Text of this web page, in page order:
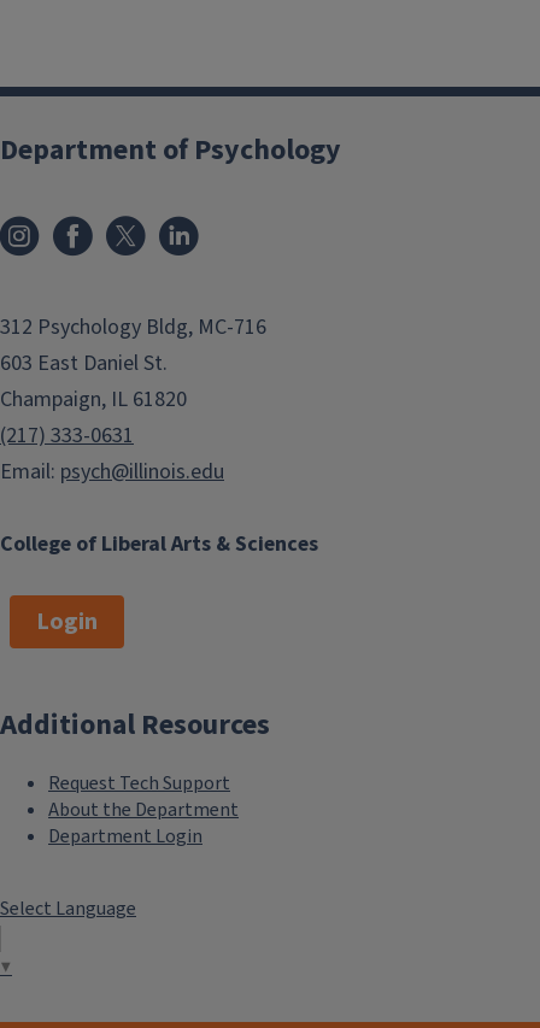
College of Liberal Arts & Sciences
Department of Psychology
312 Psychology Bldg, MC-716
603 East Daniel St.
Champaign, IL 61820
(217) 333-0631
Email: psych@illinois.edu
Login
Additional Resources
Request Tech Support
About the Department
Department Login
Select Language
▼